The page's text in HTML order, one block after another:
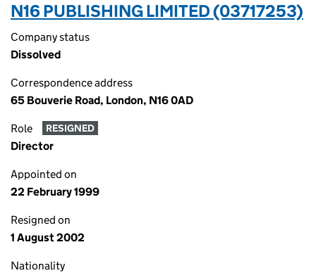
N16 PUBLISHING LIMITED (03717253)
Company status
Dissolved
Correspondence address
65 Bouverie Road, London, N16 0AD
Role RESIGNED
Director
Appointed on
22 February 1999
Resigned on
1 August 2002
Nationality